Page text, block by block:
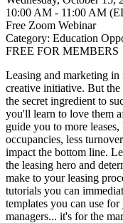
10:00 AM - 11:00 AM
Free Zoom Webinar
Category: Education
FREE FOR MEMBERS
Leasing and marketing
creative initiative. But the
the secret ingredient to
you'll learn to love them
guide you to more
occupancies, less
impact the bottom line.
the leasing hero and
make to your leasing
tutorials you can
templates you can use
managers... it's for the